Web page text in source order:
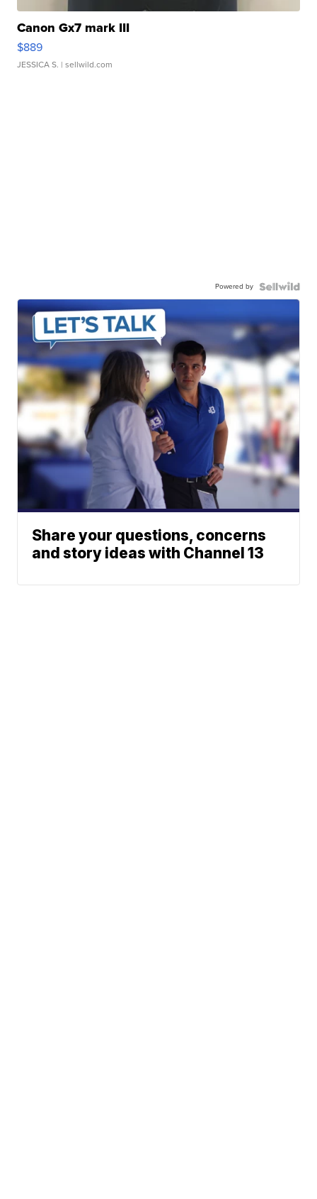
Canon Gx7 mark III
$889
JESSICA S. | sellwild.com
Powered by
Share your questions, concerns
and story ideas with Channel 13